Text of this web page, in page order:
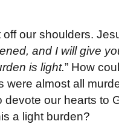
our shoulders.
and I will give
is light.” How
were almost all
devote our hearts to
a light burden?